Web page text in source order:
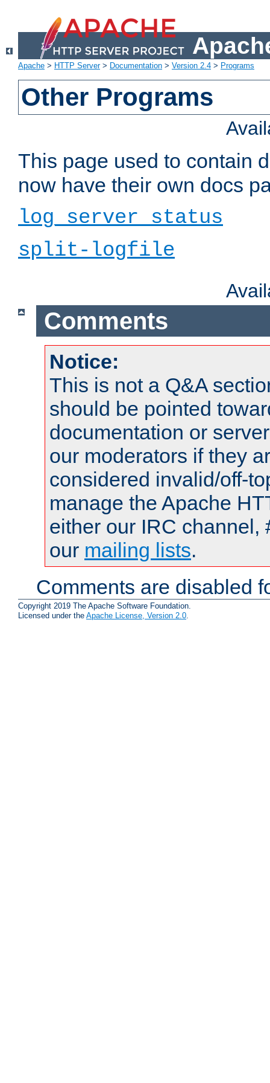
Apache > HTTP Server> Documentation > Version 2.4 > Programs
Other Programs
This page used to contain
now have their own docs
log_server_status
split-logfile
Comments
Notice:
This is not a Q&A
should be pointed
documentation or
our moderators if they
considered invalid/off-
manage the Apache
either our IRC channel,
our mailing lists.
Comments are disabled
Copyright 2019 The Apache Software Foundation.
Licensed under the Apache License, Version 2.0.